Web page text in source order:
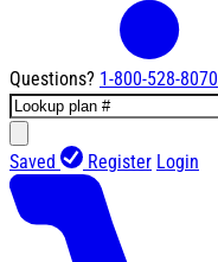
Questions? 1-800-528-8070
Saved Register Login